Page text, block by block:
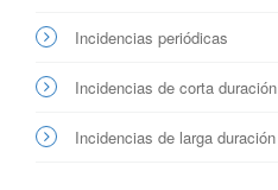
Incidencias periódicas
Incidencias de corta duración
Incidencias de larga duración